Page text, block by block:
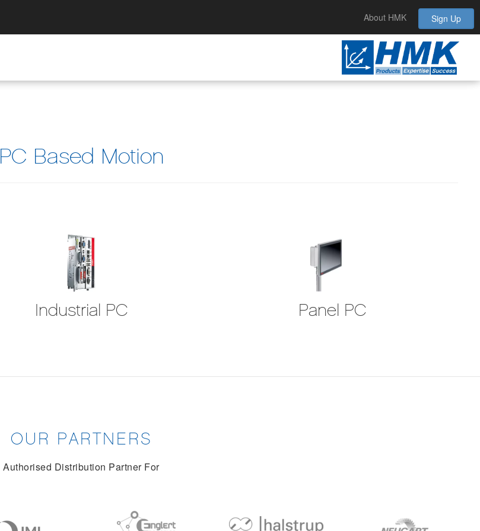
About HMK Sign Up
PC Based Motion
Industrial PC Panel PC
OUR PARTNERS
Authorised Distribution Partner For